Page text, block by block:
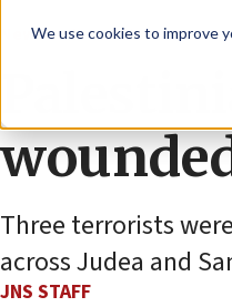
We use cookies to improve
News Israel News
Three terrorists
across Judea and
JNS STAFF